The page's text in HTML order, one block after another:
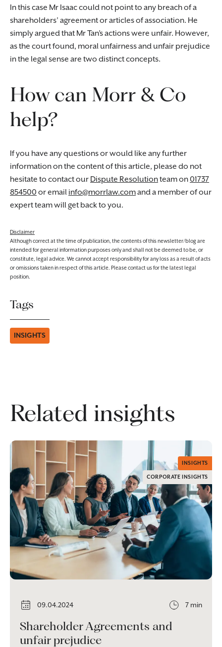
In this case Mr Isaac could not point to any breach of a
shareholders’ agreement or articles of association. He
simply argued that Mr Tan’s actions were unfair. However,
as the court found, moral unfairness and unfair prejudice
in the legal sense are two distinct concepts.
How can Morr & Co
help?
If you have any questions or would like any further
information on the content of this article, please do not
hesitate to contact our Dispute Resolutionteam on01737
854500 or email info@morrlaw.comand a member of our
expert team will get back to you.
Disclaimer
Although correct at the time of publication, the contents of this newsletter/blog are
intended for general information purposes only and shall not be deemed to be, or
constitute, legal advice. We cannot accept responsibility for any loss as a result of acts
or omissions taken in respect of this article. Please contact us for the latest legal
position.
Tags
INSIGHTS
Related insights
INSIGHTS
CORPORATE INSIGHTS
09.04.2024 7 min
Shareholder Agreements and
unfair prejudice